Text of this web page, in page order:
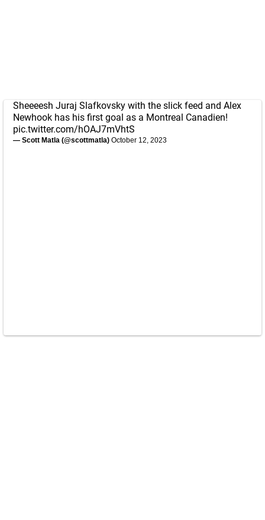
Sheeeesh Juraj Slafkovsky with the slick feed and Alex
Newhook has his first goal as a Montreal Canadien!
pic.twitter.com/hOAJ7mVhtS
— Scott Matla (@scottmatla) October 12, 2023